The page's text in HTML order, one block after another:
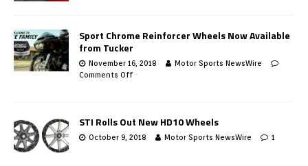
Sport Chrome Reinforcer Wheels Now Available
from Tucker
November 16, 2018
Motor Sports NewsWire
Comments Off
STI Rolls Out New HD10 Wheels
October 9, 2018 Motor Sports NewsWire 1